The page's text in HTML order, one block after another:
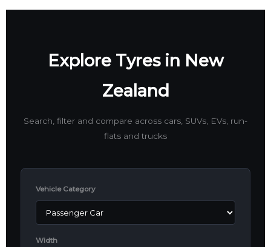
Explore Tyres in New
Zealand
Search, filter and compare across cars, SUVs, EVs, run-
flats and trucks
Vehicle Category
Width